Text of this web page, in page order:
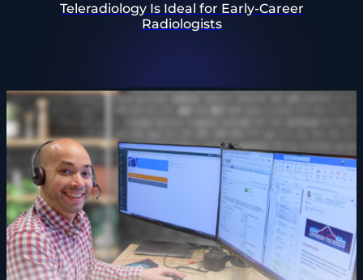
Teleradiology Is Ideal for Early-Career
Radiologists